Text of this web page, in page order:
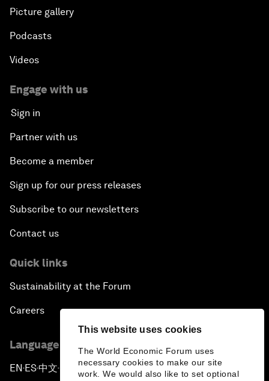
This website uses cookies
The World Economic Forum uses
necessary cookies to make our site
work. We would also like to set optional
Picture gallery
Podcasts
Videos
Engage with us
Sign in
Partner with us
Become a member
Sign up for our press releases
Subscribe to our newsletters
Contact us
Quick links
Sustainability at the Forum
Careers
Language editions
EN ▪ES▪中文▪ 日本語